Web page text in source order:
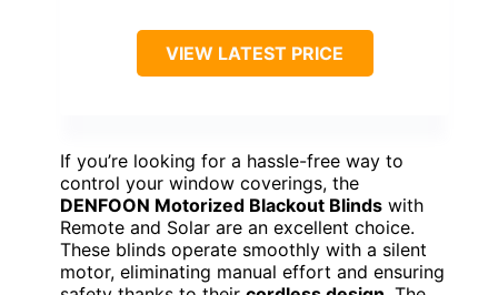
VIEW LATEST PRICE
If you’re looking for a hassle-free way to
control your window coverings, the
DENFOON Motorized Blackout Blinds with
Remote and Solar are an excellent choice.
These blinds operate smoothly with a silent
motor, eliminating manual effort and ensuring